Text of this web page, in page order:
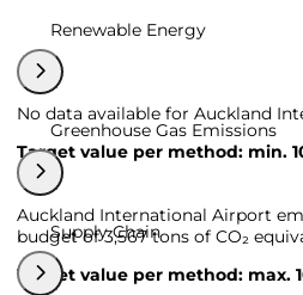
Renewable Energy
No data available for Auckland
Target value per method: min.
Greenhouse Gas Emissions
Auckland International Airport
budget of 3,567 tons of CO₂
Target value per method: max.
Supply Chain